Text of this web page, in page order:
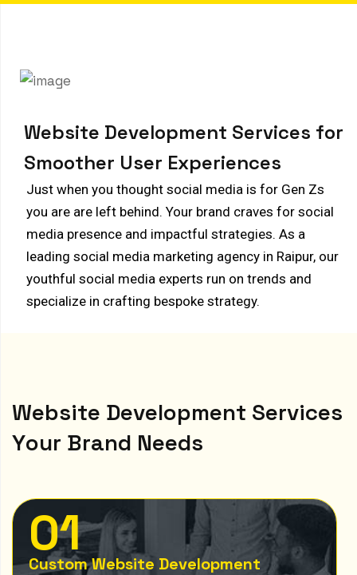
Website Development Services for
Smoother User Experiences
Just when you thought social media is for Gen Zs
you are are left behind. Your brand craves for social
media presence and impactful strategies. As a
leading social media marketing agency in Raipur, our
youthful social media experts run on trends and
specialize in crafting bespoke strategy.
Website Development Services
Your Brand Needs
01
Custom Website Development